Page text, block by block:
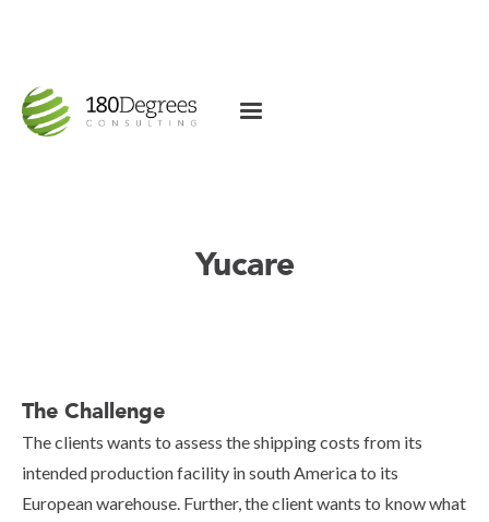
Yucare
The Challenge
The clients wants to assess the shipping costs from its
intended production facility in south America to its
European warehouse. Further, the client wants to know what